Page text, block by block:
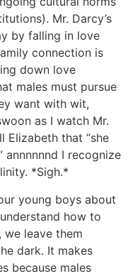
Mr. Darcy’s
by falling in love
connection is
down love
males must pursue
want with wit,
as I watch Mr.
Elizabeth that “she
annnnnnd I recognize
*Sigh.*
young boys about
how to
we leave them
dark. It makes
because males